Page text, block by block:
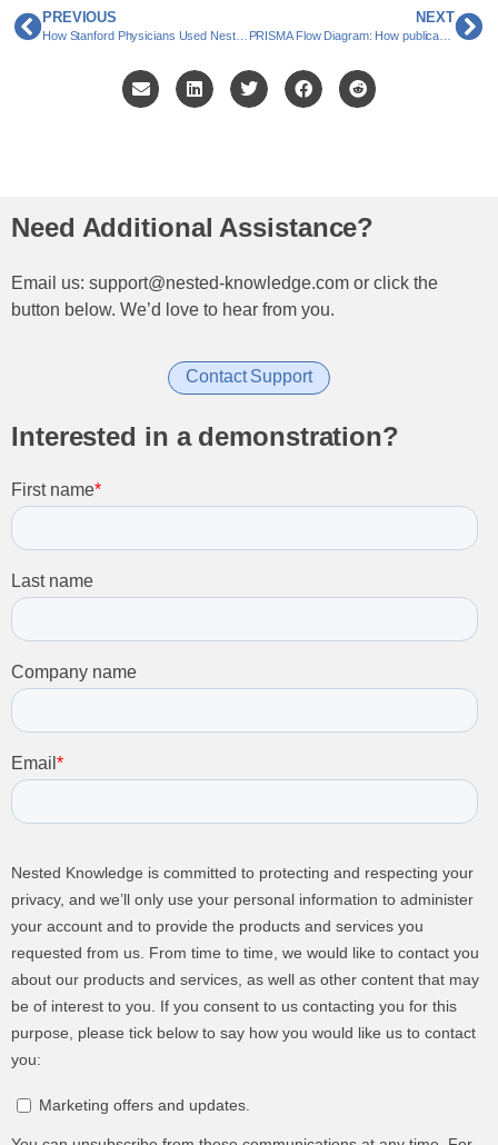
PREVIOUS
How Stanford Physicians Used Nested Knowledge to Publish Four Systematic Literature Reviews in Under a Year
NEXT
Need Additional Assistance?
Email us: support@nested-knowledge.com or click the
button below. We’d love to hear from you.
Contact Support
Interested in a demonstration?